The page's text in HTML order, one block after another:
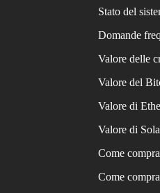
Stato del
Domande
Valore delle
Valore del
Valore di
Valore di
Come
Come